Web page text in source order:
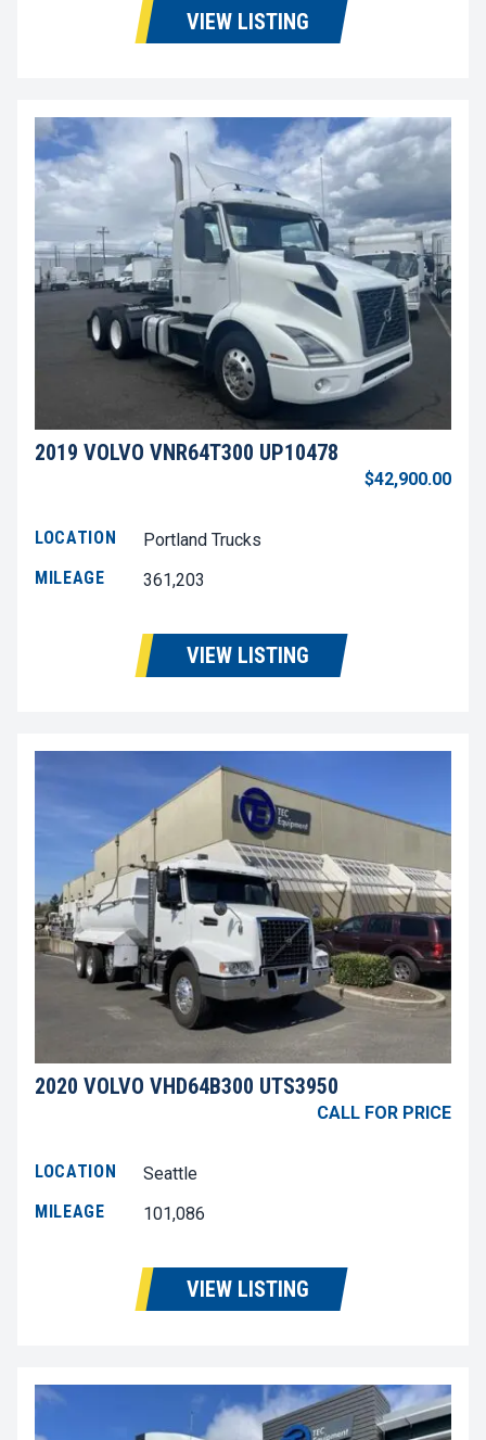
VIEW LISTING
2019 VOLVO VNR64T300 UP10478
$42,900.00
LOCATION
Portland Trucks
MILEAGE
361,203
VIEW LISTING
2020 VOLVO VHD64B300 UTS3950
CALL FOR PRICE
LOCATION
Seattle
MILEAGE
101,086
VIEW LISTING